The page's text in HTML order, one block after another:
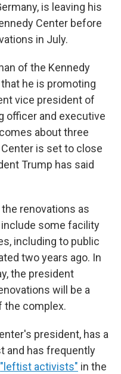
is leaving his
Center before
in July.
of the Kennedy
he is promoting
vice president of
officer and executive
about three
is set to close
Trump has said
the renovations as
some facility
including to public
two years ago. In
the president
will be a
the complex.
president, has a
and has frequently
"leftist activists" in the